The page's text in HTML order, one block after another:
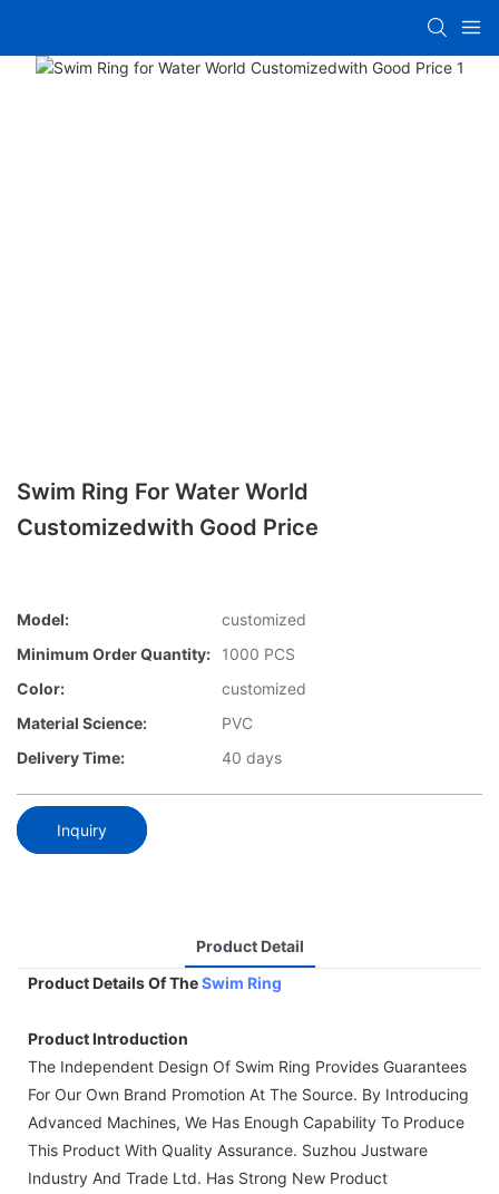
Swim Ring For Water World
Customizedwith Good Price
Model:
customized
Minimum Order Quantity:
1000 PCS
Color:
customized
Material Science:
PVC
Delivery Time:
40 days
Inquiry
Product Detail
Product Details Of TheSwim Ring
Product Introduction
The Independent Design Of Swim Ring Provides Guarantees
For Our Own Brand Promotion At The Source. By Introducing
Advanced Machines, We Has Enough Capability To Produce
This Product With Quality Assurance. Suzhou Justware
Industry And Trade Ltd. Has Strong New Product